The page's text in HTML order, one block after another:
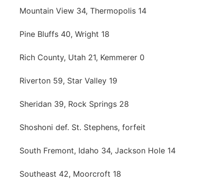
Mountain View 34, Thermopolis 14
Pine Bluffs 40, Wright 18
Rich County, Utah 21, Kemmerer 0
Riverton 59, Star Valley 19
Sheridan 39, Rock Springs 28
Shoshoni def. St. Stephens, forfeit
South Fremont, Idaho 34, Jackson Hole 14
Southeast 42, Moorcroft 18